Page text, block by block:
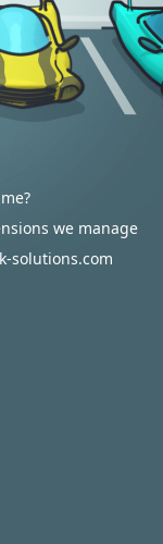
we manage
solutions.com